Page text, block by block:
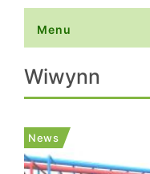
Menu
Wiwynn
News